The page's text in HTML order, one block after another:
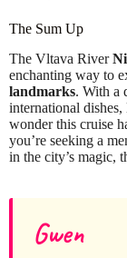
The Sum Up
The Vltava River
enchanting way to
landmarks. With a
international
wonder this cruise
you’re seeking a
in the city’s magic,
Gwen